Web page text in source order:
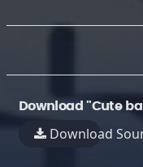
Download "Cute
Download